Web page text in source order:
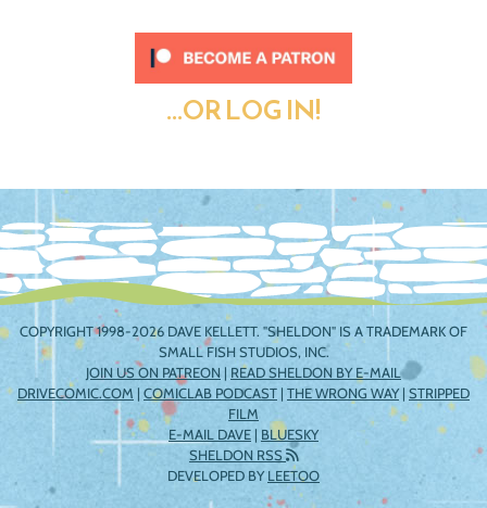
...OR LOG IN!
COPYRIGHT 1998-2026 DAVE KELLETT. "SHELDON" IS A TRADEMARK OF
SMALL FISH STUDIOS, INC.
JOIN US ON PATREON | READ SHELDON BY E-MAIL
DRIVECOMIC.COM | COMICLAB PODCAST | THE WRONG WAY| STRIPPED
FILM
E-MAIL DAVE | BLUESKY
SHELDON RSS
DEVELOPED BYLEETOO